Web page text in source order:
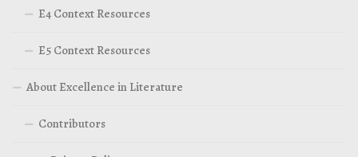
E4 Context Resources
E5 Context Resources
About Excellence in Literature
Contributors